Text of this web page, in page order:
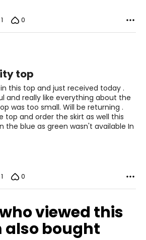
1 0
top
this top and just received today .
and really like everything about the
was too small. Will be returning .
top and order the skirt as well this
the blue as green wasn't available In
1 0
viewed this
also bought